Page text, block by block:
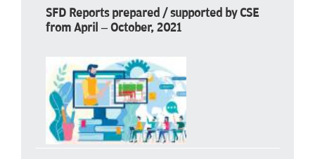
SFD Reports prepared / supported by CSE
from April – October, 2021